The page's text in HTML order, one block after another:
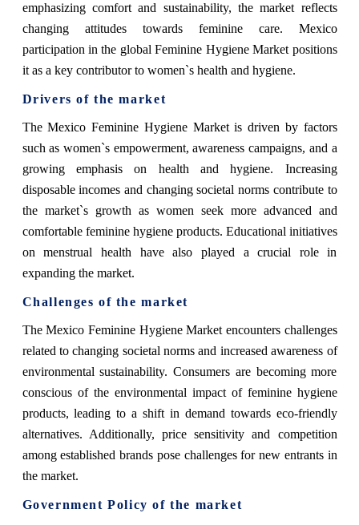
emphasizing comfort and sustainability, the market reflects
changing attitudes towards feminine care. Mexico
participation in the global Feminine Hygiene Market positions
it as a key contributor to women`s health and hygiene.
Drivers of the market
The Mexico Feminine Hygiene Market is driven by factors
such as women`s empowerment, awareness campaigns, and a
growing emphasis on health and hygiene. Increasing
disposable incomes and changing societal norms contribute to
the market`s growth as women seek more advanced and
comfortable feminine hygiene products. Educational initiatives
on menstrual health have also played a crucial role in
expanding the market.
Challenges of the market
The Mexico Feminine Hygiene Market encounters challenges
related to changing societal norms and increased awareness of
environmental sustainability. Consumers are becoming more
conscious of the environmental impact of feminine hygiene
products, leading to a shift in demand towards eco-friendly
alternatives. Additionally, price sensitivity and competition
among established brands pose challenges for new entrants in
the market.
Government Policy of the market